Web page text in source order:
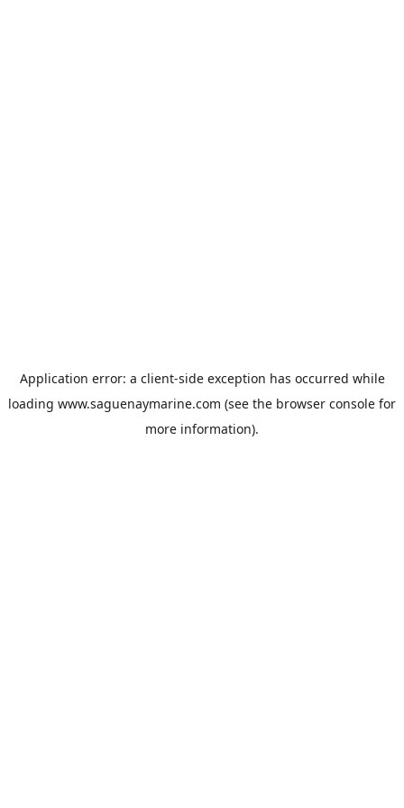
Application error: a client-side exception has occurred while
loading www.saguenaymarine.com (see the browser console for
more information).